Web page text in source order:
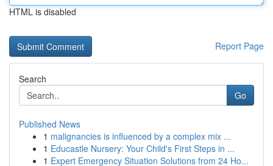
HTML is disabled
Report Page
Search
Go
Published News
1 malignancies is influenced by a complex mix ...
1 Educastle Nursery: Your Child's First Steps in ...
1 Expert Emergency Situation Solutions from 24 Ho...